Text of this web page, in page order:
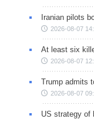
Iranian pilots
2026-08-07
At least six
2026-08-07
Trump admits
2026-08-07
US strategy of